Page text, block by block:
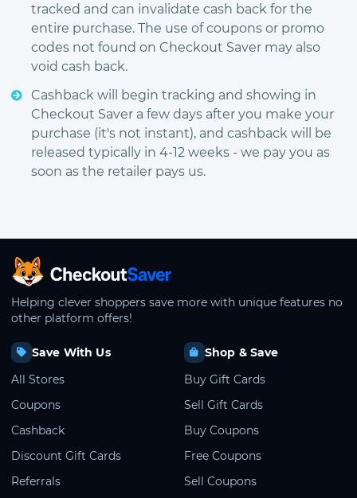
tracked and can invalidate cash back for the
entire purchase. The use of coupons or promo
codes not found on Checkout Saver may also
void cash back.
Cashback will begin tracking and showing in
Checkout Saver a few days after you make your
purchase (it's not instant), and cashback will be
released typically in 4-12 weeks - we pay you as
soon as the retailer pays us.
CheckoutSaver home
Helping clever shoppers save more with unique features no
other platform offers!
Save With Us
All Stores
Coupons
Cashback
Discount Gift Cards
Referrals
Shop & Save
Buy Gift Cards
Sell Gift Cards
Buy Coupons
Free Coupons
Sell Coupons